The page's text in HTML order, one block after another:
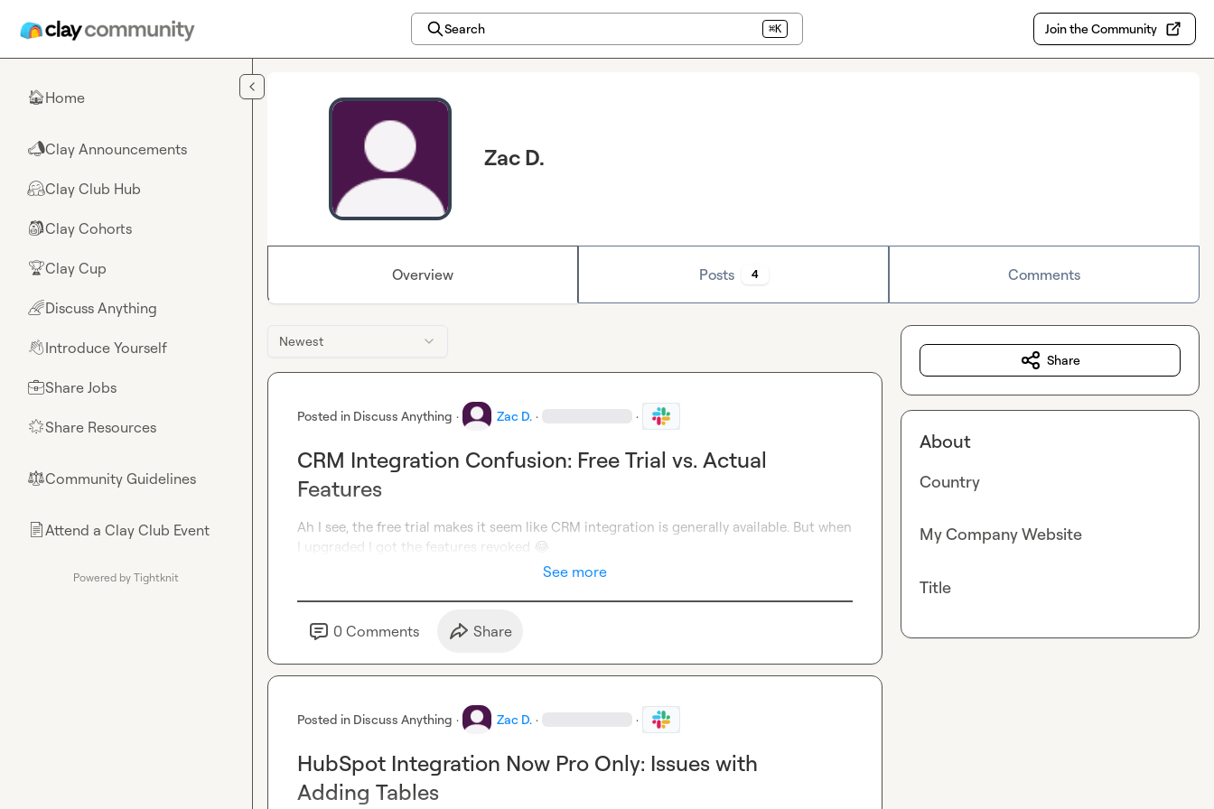
Search ⌘K Join the Community
🏠Home
📣Clay Announcements
🤗Clay Club Hub
🎒Clay Cohorts
🏆Clay Cup
🌈Discuss Anything
👋Introduce Yourself
💼Share Jobs
🌟Share Resources
⚖︎Community Guidelines
📄Attend a Clay Club Event
Powered by Tightknit
Zac D.
Overview Posts 4 Comments
Newest
Posted in Discuss Anything · Zac D. · ·
CRM Integration Confusion: Free Trial vs. Actual
Features
Ah I see, the free trial makes it seem like CRM integration is generally available. But when
I upgraded I got the features revoked 😂
See more
0 Comments Share
Posted in Discuss Anything · Zac D. · ·
HubSpot Integration Now Pro Only: Issues with
Adding Tables
Share
About
Country
My Company Website
Title